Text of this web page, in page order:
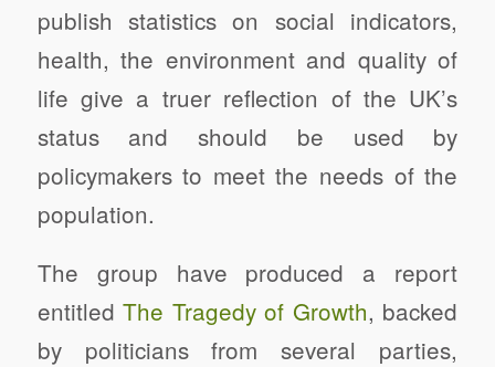
publish statistics on social indicators,
health, the environment and quality of
life give a truer reflection of the UK’s
status and should be used by
policymakers to meet the needs of the
population.
The group have produced a report
entitledThe Tragedy of Growth, backed
by politicians from several parties,